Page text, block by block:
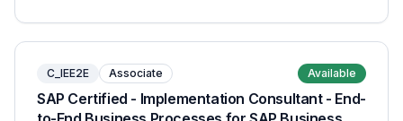
C_IEE2E Associate Available
SAP Certified - Implementation Consultant - End-